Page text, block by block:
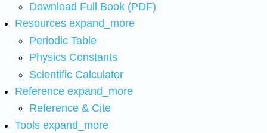
Download Full Book (PDF)
Resources expand_more
Periodic Table
Physics Constants
Scientific Calculator
Reference expand_more
Reference & Cite
Tools expand_more